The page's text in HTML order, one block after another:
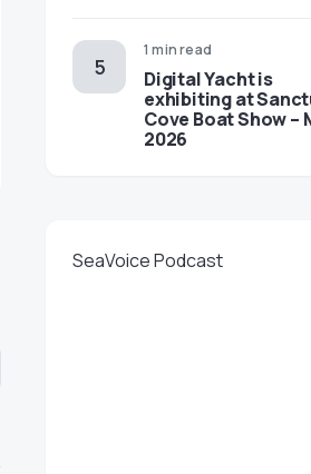
1 min read
Digital Yacht is
exhibiting at
Cove Boat Show –
2026
SeaVoice Podcast